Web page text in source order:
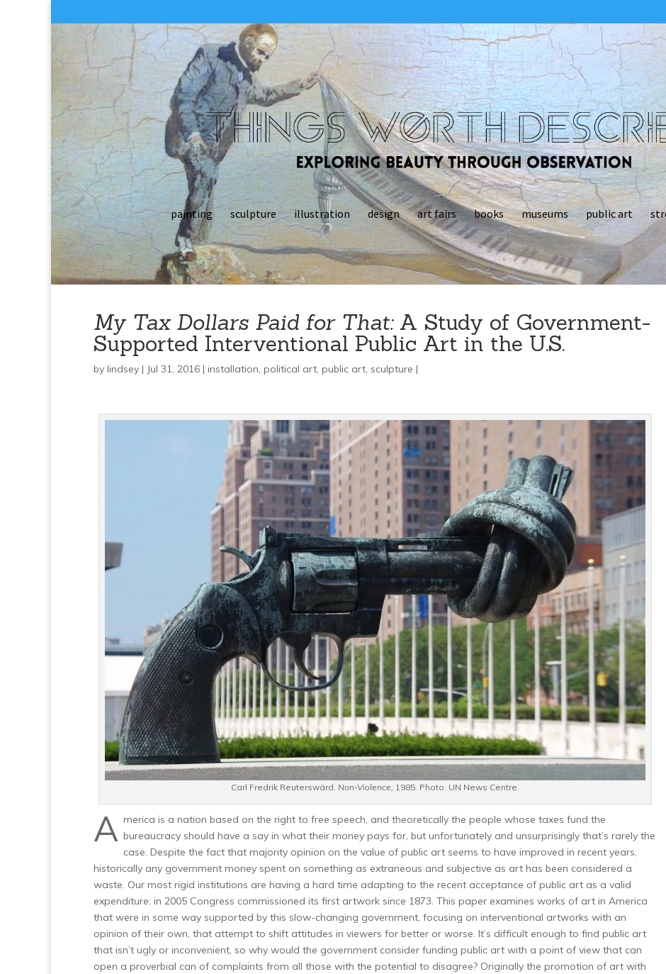
painting sculpture illustration design art fairs books museums public art
My Tax Dollars Paid for That:A Study of Government-
Supported Interventional Public Art in the U.S.
by lindsey | Jul 31, 2016 | installation, political art, public art, sculpture |
Carl Fredrik Reuterswärd. Non-Violence, 1985. Photo: UN News Centre.
A merica is a nation based on the right to free speech, and theoretically the people whose taxes fund the
bureaucracy should have a say in what their money pays for, but unfortunately and unsurprisingly that’s rarely the
case. Despite the fact that majority opinion on the value of public art seems to have improved in recent years,
historically any government money spent on something as extraneous and subjective as art has been considered a
waste. Our most rigid institutions are having a hard time adapting to the recent acceptance of public art as a valid
expenditure: in 2005 Congress commissioned its first artwork since 1873. This paper examines works of art in America
that were in some way supported by this slow-changing government, focusing on interventional artworks with an
opinion of their own, that attempt to shift attitudes in viewers for better or worse. It’s difficult enough to find public art
that isn’t ugly or inconvenient, so why would the government consider funding public art with a point of view that can
open a proverbial can of complaints from all those with the potential to disagree? Originally the promotion of art with